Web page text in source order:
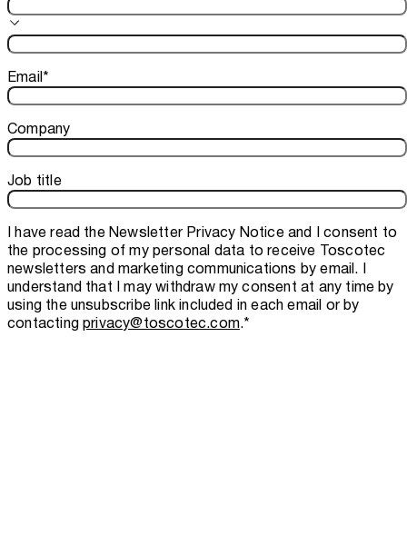
Email*
Company
Job title
I have read theNewsletter Privacy Noticeand I consent to
the processing of my personal data to receive Toscotec
newsletters and marketing communications by email. I
understand that I may withdraw my consent at any time by
using the unsubscribe link included in each email or by
contactingprivacy@toscotec.com.*